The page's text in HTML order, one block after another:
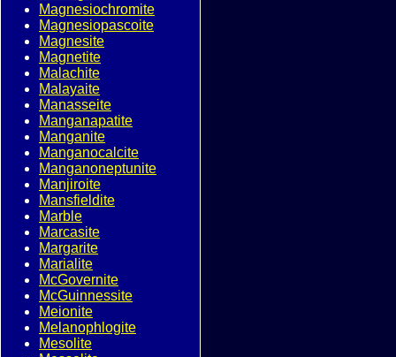
Magnesiochromite
Magnesiopascoite
Magnesite
Magnetite
Malachite
Malayaite
Manasseite
Manganapatite
Manganite
Manganocalcite
Manganoneptunite
Manjiroite
Mansfieldite
Marble
Marcasite
Margarite
Marialite
McGovernite
McGuinnessite
Meionite
Melanophlogite
Mesolite